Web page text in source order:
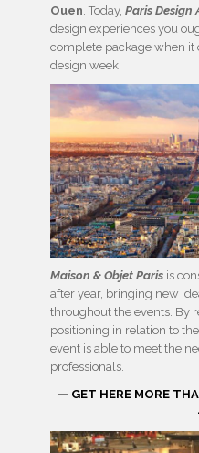
Ouen . Today, Paris Design
design experiences you
complete package when it
design week.
Maison & Objet Paris is
after year, bringing new
throughout the events. By
positioning in relation to
event is able to meet the
professionals.
— GET HERE MORE